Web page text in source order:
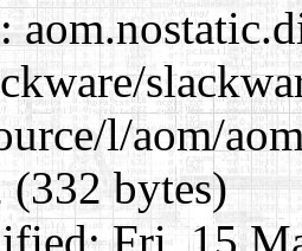
l/aom/
bytes)
Fri, 15